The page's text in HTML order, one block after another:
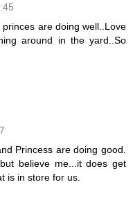
are doing well..Love
around in the yard..So
Princess are doing good.
believe me...it does get
is in store for us.